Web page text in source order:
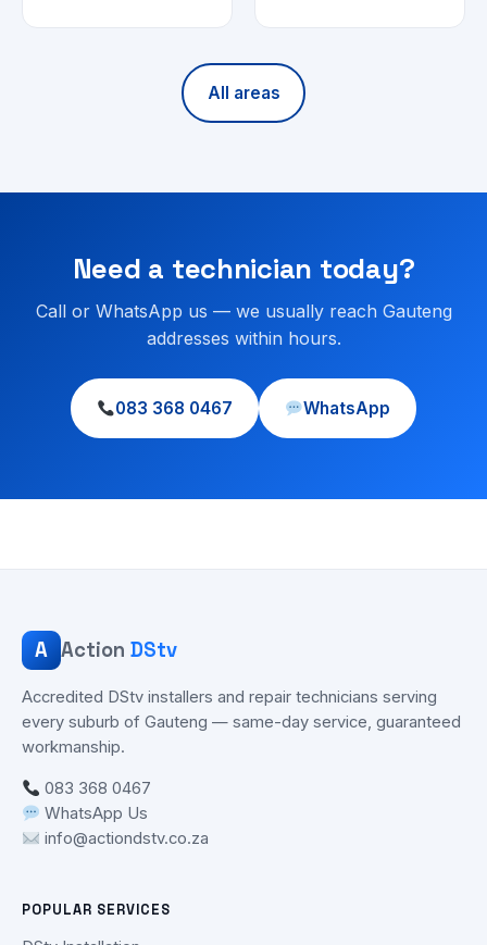
All areas
Need a technician today?
Call or WhatsApp us — we usually reach Gauteng
addresses within hours.
083 368 0467 WhatsApp
A Action DStv
Accredited DStv installers and repair technicians serving
every suburb of Gauteng — same-day service, guaranteed
workmanship.
083 368 0467
WhatsApp Us
info@actiondstv.co.za
POPULAR SERVICES